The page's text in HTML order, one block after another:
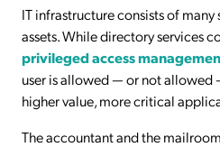
IT infrastructure consists of many
assets. While directory services
privileged access
user is allowed — or not allowed
higher value, more critical
The accountant and the